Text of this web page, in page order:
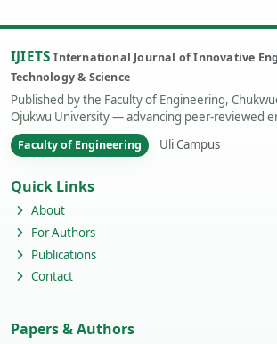
IJIETSInternational Journal of Innovative
Technology & Science
Published by the Faculty of Engineering,
Ojukwu University — advancing peer-reviewed
Faculty of Engineering Uli Campus
Quick Links
About
For Authors
Publications
Contact
Papers & Authors